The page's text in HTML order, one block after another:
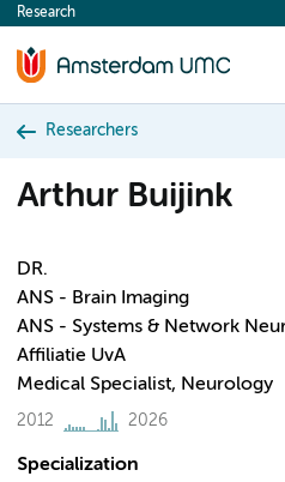
content
Research
Researchers
Arthur Buijink
DR.
ANS - Brain Imaging
ANS - Systems & Network
Affiliatie UvA
Medical Specialist, Neurology
2012 2026
Specialization